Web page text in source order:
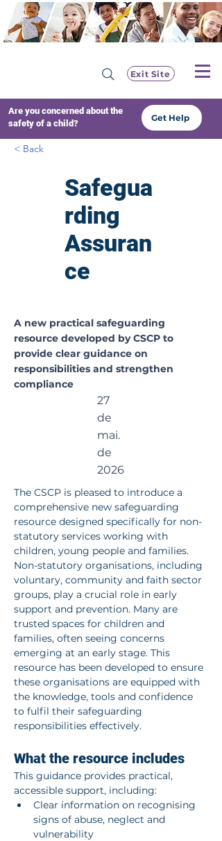
Exit Site
Are you concerned about the
safety of a child?
Get Help
< Back
Safegua
rding
Assuran
ce
e for
Non-
Statutor
Services
A new practical safeguarding
resource developed by CSCP to
provide clear guidance on
responsibilities and strengthen
compliance
27
de
mai.
de
2026
The CSCP is pleased to introduce a
comprehensive new safeguarding
resource designed specifically for non-
statutory services working with
children, young people and families.
Non-statutory organisations, including
voluntary, community and faith sector
groups, play a crucial role in early
support and prevention. Many are
trusted spaces for children and
families, often seeing concerns
emerging at an early stage. This
resource has been developed to ensure
these organisations are equipped with
the knowledge, tools and confidence
to fulfil their safeguarding
responsibilities effectively.
What the resource includes
This guidance provides practical,
accessible support, including:
Clear information on recognising
signs of abuse, neglect and
vulnerability